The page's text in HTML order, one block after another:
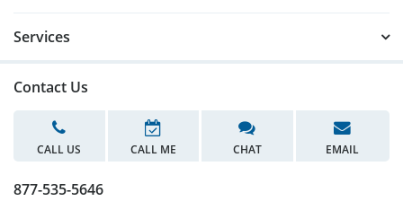
Services
Contact Us
CALL US CALL ME CHAT EMAIL
877-535-5646